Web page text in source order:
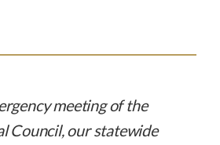
meeting of the
Council, our statewide